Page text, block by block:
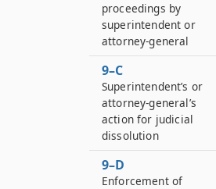
proceedings by
superintendent or
attorney-general
9–C
Superintendent’s or
attorney-general’s
action for judicial
dissolution
9–D
Enforcement of